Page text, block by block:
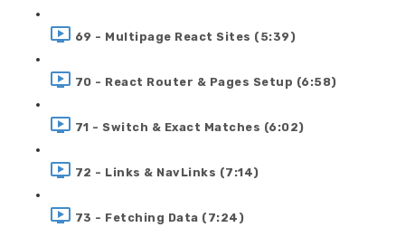
69 - Multipage React Sites (5:39)
70 - React Router & Pages Setup (6:58)
71 - Switch & Exact Matches (6:02)
72 - Links & NavLinks (7:14)
73 - Fetching Data (7:24)